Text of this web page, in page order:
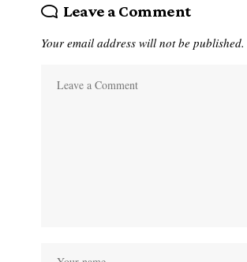
Leave a Comment
Your email address will not be published.